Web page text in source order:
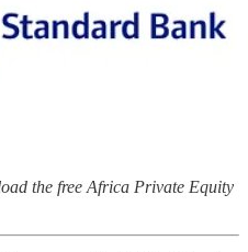
the free Africa Private Equity